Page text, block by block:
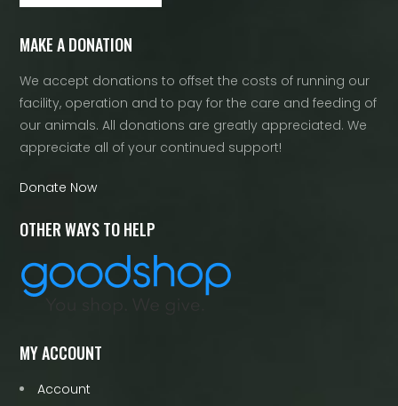
MAKE A DONATION
We accept donations to offset the costs of running our
facility, operation and to pay for the care and feeding of
our animals. All donations are greatly appreciated. We
appreciate all of your continued support!
Donate Now
OTHER WAYS TO HELP
MY ACCOUNT
Account